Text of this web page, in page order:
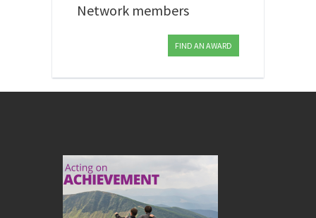
Network members
FIND AN AWARD